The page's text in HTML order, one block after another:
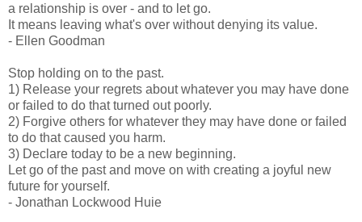
a relationship is over - and to let go.
It means leaving what's over without denying its value.
- Ellen Goodman
Stop holding on to the past.
1) Release your regrets about whatever you may have done
or failed to do that turned out poorly.
2) Forgive others for whatever they may have done or failed
to do that caused you harm.
3) Declare today to be a new beginning.
Let go of the past and move on with creating a joyful new
future for yourself.
- Jonathan Lockwood Huie